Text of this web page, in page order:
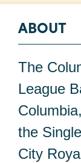
ABOUT
The
League
the
City